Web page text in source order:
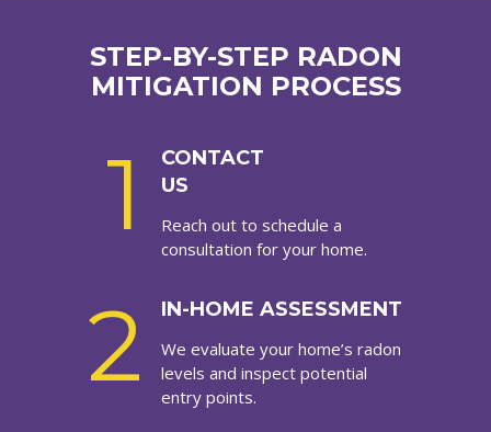
STEP-BY-STEP RADON
MITIGATION PROCESS
1
CONTACT
US
Reach out to schedule a
consultation for your home.
2 IN-HOME ASSESSMENT
We evaluate your home’s radon
levels and inspect potential
entry points.